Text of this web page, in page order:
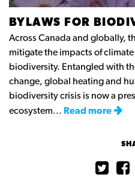
BYLAWS FOR
Across Canada and globally,
mitigate the impacts of
biodiversity. Entangled with
change, global heating and
biodiversity crisis is now a
ecosystem... Read more